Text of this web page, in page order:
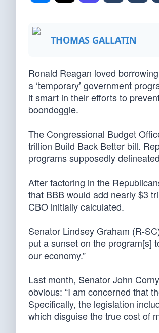
THOMAS GALLATIN
Ronald Reagan loved
a ‘temporary’ government
it smart in their efforts to
boondoggle.
The Congressional Budget
trillion Build Back Better bill.
programs supposedly
After factoring in the
that BBB would add nearly $3
CBO initially calculated.
Senator Lindsey Graham (R-
put a sunset on the program[s]
our economy.”
Last month, Senator John
obvious: “I am concerned that
Specifically, the legislation
which disguise the true cost of